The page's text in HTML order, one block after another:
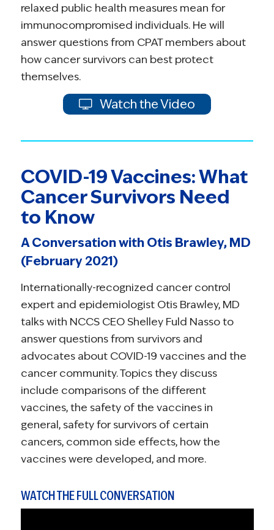
relaxed public health measures mean for
immunocompromised individuals. He will
answer questions from CPAT members about
how cancer survivors can best protect
themselves.
Watch the Video
COVID-19 Vaccines: What
Cancer Survivors Need
to Know
A Conversation with Otis Brawley, MD
(February 2021)
Internationally-recognized cancer control
expert and epidemiologist Otis Brawley, MD
talks with NCCS CEO Shelley Fuld Nasso to
answer questions from survivors and
advocates about COVID-19 vaccines and the
cancer community. Topics they discuss
include comparisons of the different
vaccines, the safety of the vaccines in
general, safety for survivors of certain
cancers, common side effects, how the
vaccines were developed, and more.
WATCH THE FULL CONVERSATION